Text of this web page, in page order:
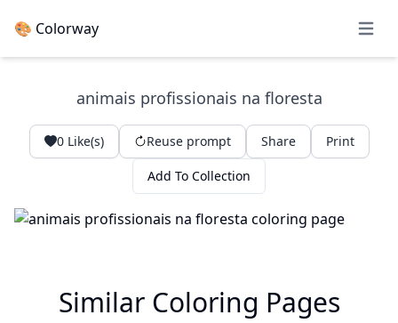
🎨 Colorway Open
animais profissionais na floresta
0Like(s) Reuse prompt Share Print
Add To Collection
Similar Coloring Pages